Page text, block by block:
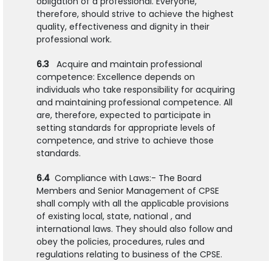
therefore, should strive to achieve the highest
quality, effectiveness and dignity in their
professional work.
6.3 Acquire and maintain professional
competence: Excellence depends on
individuals who take responsibility for acquiring
and maintaining professional competence. All
are, therefore, expected to participate in
setting standards for appropriate levels of
competence, and strive to achieve those
standards.
6.4 Compliance with Laws:- The Board
Members and Senior Management of CPSE
shall comply with all the applicable provisions
of existing local, state, national , and
international laws. They should also follow and
obey the policies, procedures, rules and
regulations relating to business of the CPSE.